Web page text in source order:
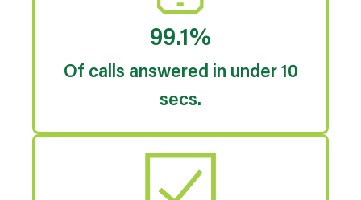
99.1%
Of calls answered in under 10
secs.